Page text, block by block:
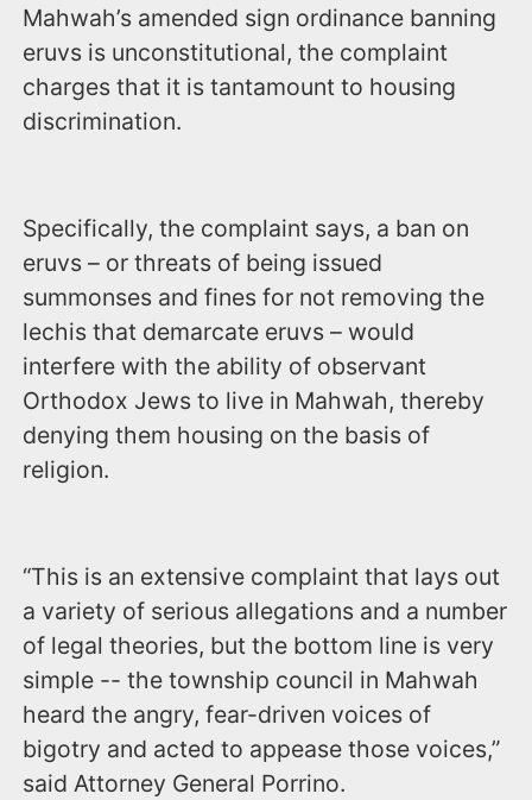
Mahwah’s amended sign ordinance banning
eruvs is unconstitutional, the complaint
charges that it is tantamount to housing
discrimination.
Specifically, the complaint says, a ban on
eruvs – or threats of being issued
summonses and fines for not removing the
lechis that demarcate eruvs – would
interfere with the ability of observant
Orthodox Jews to live in Mahwah, thereby
denying them housing on the basis of
religion.
“This is an extensive complaint that lays out
a variety of serious allegations and a number
of legal theories, but the bottom line is very
simple -- the township council in Mahwah
heard the angry, fear-driven voices of
bigotry and acted to appease those voices,”
said Attorney General Porrino.